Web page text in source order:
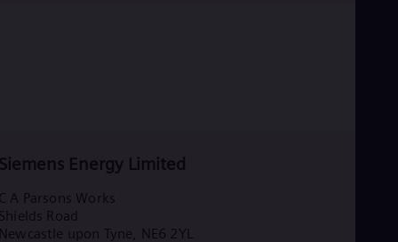
Energy Limited
A Parsons Works
Road
upon Tyne, NE6 2YL